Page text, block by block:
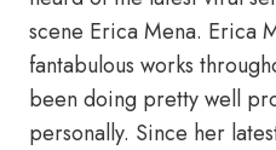
scene Erica Mena. Erica
fantabulous works
been doing pretty well
personally. Since her